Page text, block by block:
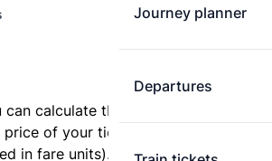
Journey planner
Departures
calculate the distance between
of your ticket is based on this
in fare units).